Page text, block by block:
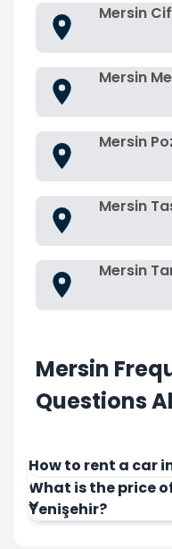
Mersin
Mersin
Mersin
Mersin
Mersin
Mersin
Questions
How to rent a car
What is the price
Yenişehir?